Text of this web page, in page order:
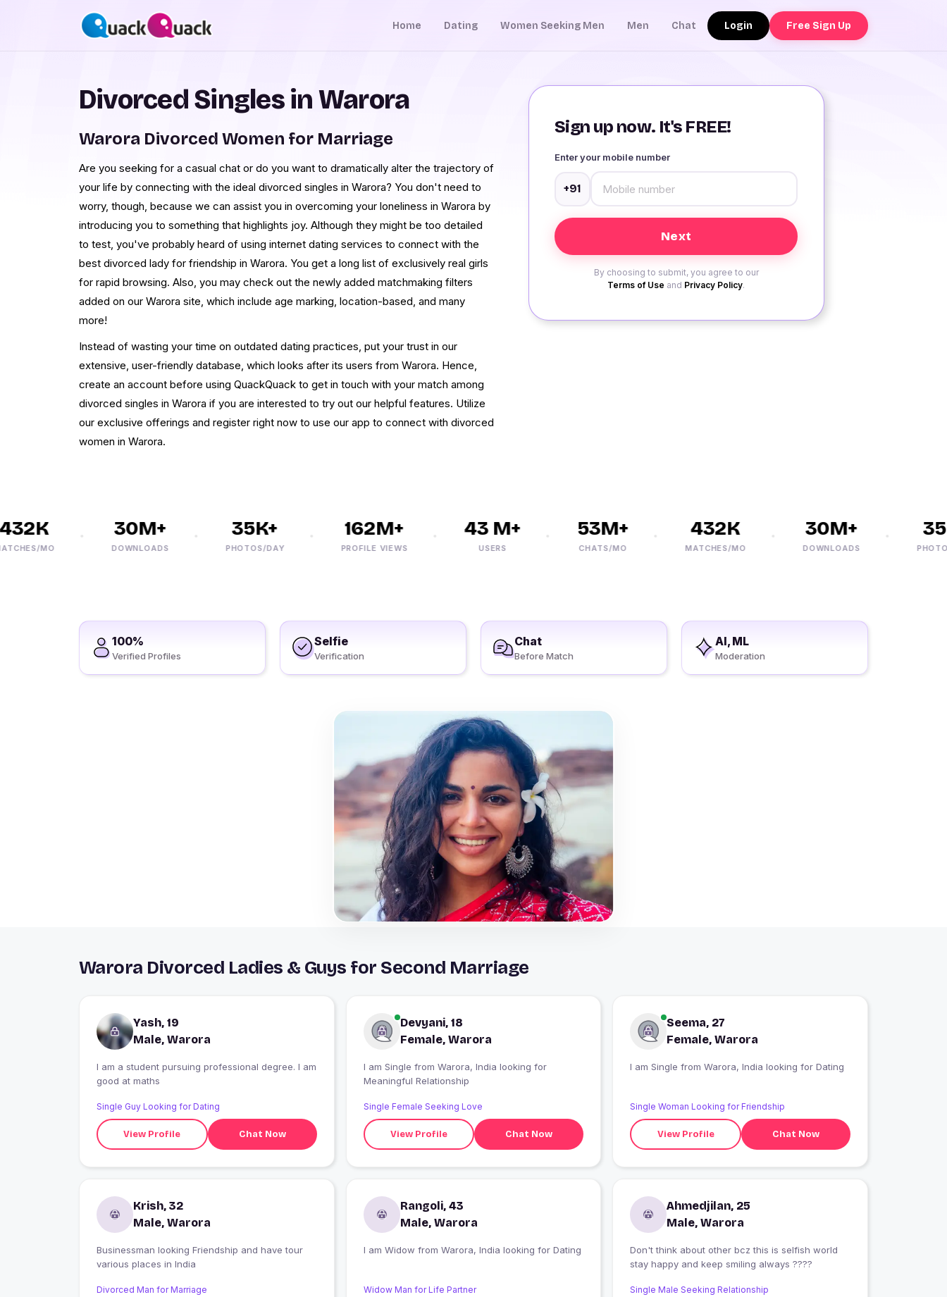
Home Dating Women Seeking Men Men Chat Login Free Sign Up
Sign up now. It's FREE!
Enter your mobile number
+91
By choosing to submit, you agree to our
Terms of Use and Privacy Policy.
Divorced Singles in Warora
Warora Divorced Women for Marriage
Are you seeking for a casual chat or do you want to dramatically alter the trajectory of
your life by connecting with the ideal divorced singles in Warora? You don't need to
worry, though, because we can assist you in overcoming your loneliness in Warora by
introducing you to something that highlights joy. Although they might be too detailed
to test, you've probably heard of using internet dating services to connect with the
best divorced lady for friendship in Warora. You get a long list of exclusively real girls
for rapid browsing. Also, you may check out the newly added matchmaking filters
added on our Warora site, which include age marking, location-based, and many
more!
Instead of wasting your time on outdated dating practices, put your trust in our
extensive, user-friendly database, which looks after its users from Warora. Hence,
create an account before using QuackQuack to get in touch with your match among
divorced singles in Warora if you are interested to try out our helpful features. Utilize
our exclusive offerings and register right now to use our app to connect with divorced
women in Warora.
MO
30M+
DOWNLOADS
35K+
PHOTOS/DAY
162M+
PROFILE VIEWS
43 M+
USERS
53M+
CHATS/MO
432K
MATCHES/MO
30M+
DOWNLOADS PHOTOS/
100%
Verified Profiles
Selfie
Verification
Chat
Before Match
AI, ML
Moderation
Warora Divorced Ladies & Guys for Second Marriage
Yash, 19
Male, Warora
I am a student pursuing professional degree. I am
good at maths
Single Guy Looking for Dating
View Profile Chat Now
Devyani, 18
Female, Warora
I am Single from Warora, India looking for
Meaningful Relationship
Single Female Seeking Love
View Profile Chat Now
Seema, 27
Female, Warora
I am Single from Warora, India looking for Dating
Single Woman Looking for Friendship
View Profile Chat Now
Krish, 32
Male, Warora
Businessman looking Friendship and have tour
various places in India
Divorced Man for Marriage
Rangoli, 43
Male, Warora
I am Widow from Warora, India looking for Dating
Widow Man for Life Partner
Ahmedjilan, 25
Male, Warora
Don't think about other bcz this is selfish world
stay happy and keep smiling always ????
Single Male Seeking Relationship